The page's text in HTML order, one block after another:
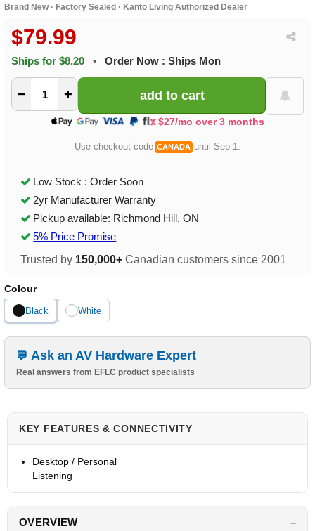
Brand New · Factory Sealed · Kanto Living Authorized Dealer
$79.99
Ships for $8.20 • Order Now : Ships Mon
− +
$27/mo over 3 months
Use checkout code CANADA until Sep 1.
Low Stock : Order Soon
2yr Manufacturer Warranty
Pickup available: Richmond Hill, ON
5% Price Promise
Trusted by 150,000+ Canadian customers since 2001
Colour
Black White
Ask an AV Hardware Expert
Real answers from EFLC product specialists
KEY FEATURES & CONNECTIVITY
Desktop / Personal
Listening
OVERVIEW